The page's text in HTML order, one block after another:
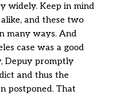
widely. Keep in mind
and these two
many ways. And
case was a good
Depuy promptly
and thus the
postponed. That